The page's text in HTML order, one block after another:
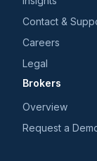
Contact &
Careers
Legal
Brokers
Overview
Request a